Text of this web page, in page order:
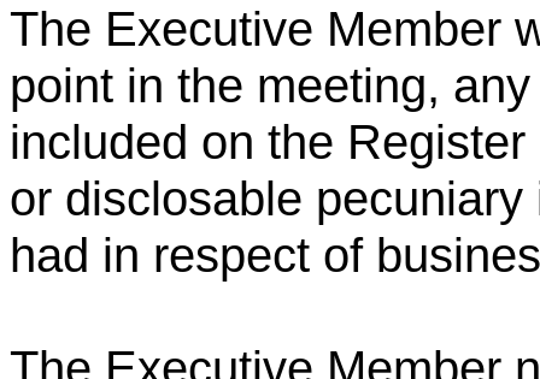
The Executive Member
point in the meeting,
included on the
or disclosable
had in respect of